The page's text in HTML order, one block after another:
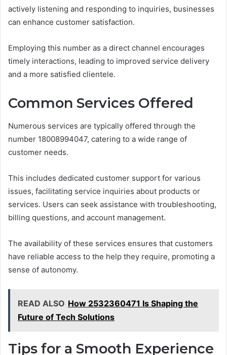
actively listening and responding to inquiries, businesses
can enhance customer satisfaction.
Employing this number as a direct channel encourages
timely interactions, leading to improved service delivery
and a more satisfied clientele.
Common Services Offered
Numerous services are typically offered through the
number 18008994047, catering to a wide range of
customer needs.
This includes dedicated customer support for various
issues, facilitating service inquiries about products or
services. Users can seek assistance with troubleshooting,
billing questions, and account management.
The availability of these services ensures that customers
have reliable access to the help they require, promoting a
sense of autonomy.
READ ALSO How 2532360471 Is Shaping the
Future of Tech Solutions
Tips for a Smooth Experience